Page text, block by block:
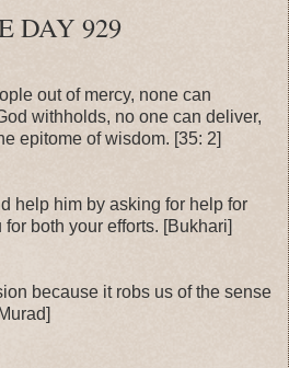
DAY 929
out of mercy, none can
withholds, no one can deliver,
epitome of wisdom. [35: 2]
help him by asking for help for
both your efforts. [Bukhari]
because it robs us of the sense